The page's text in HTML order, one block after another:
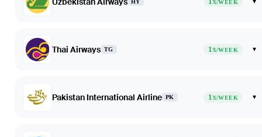
HY X/WEEK
Thai Airways TG 1X/WEEK ▾
Pakistan International Airline PK 1X/WEEK ▾